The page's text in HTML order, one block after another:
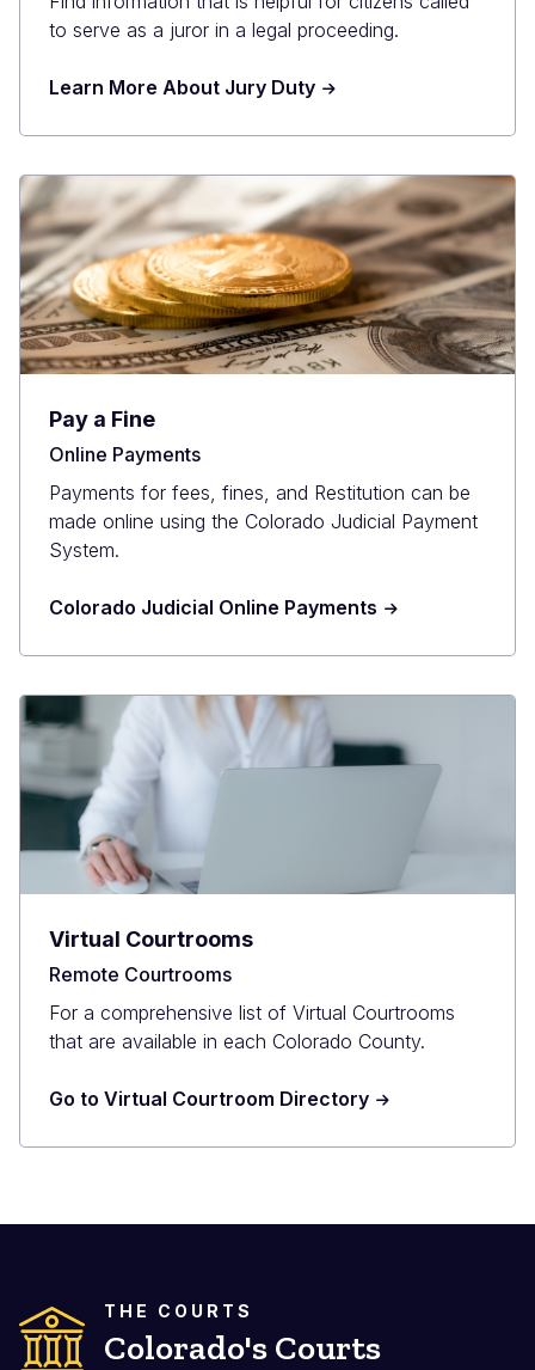
to serve as a juror in a legal proceeding.
Learn More About Jury Duty
Pay a Fine
Online Payments
Payments for fees, fines, and Restitution can be
made online using the Colorado Judicial Payment
System.
Colorado Judicial Online Payments
Virtual Courtrooms
Remote Courtrooms
For a comprehensive list of Virtual Courtrooms
that are available in each Colorado County.
Go to Virtual Courtroom Directory
THE COURTS
Colorado's Courts